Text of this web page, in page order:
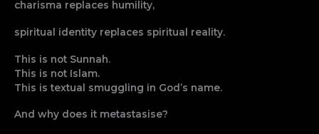
charisma replaces humility,
spiritual identity replaces spiritual reality.
This is not Sunnah.
This is not Islam.
This is textual smuggling in God’s name.
And why does it metastasise?